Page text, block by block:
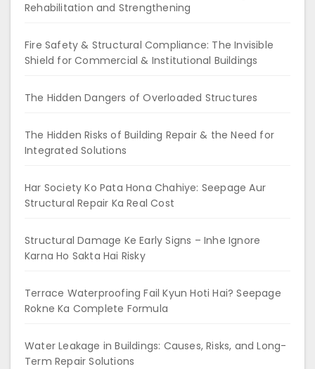
Rehabilitation and Strengthening
Fire Safety & Structural Compliance: The Invisible
Shield for Commercial & Institutional Buildings
The Hidden Dangers of Overloaded Structures
The Hidden Risks of Building Repair & the Need for
Integrated Solutions
Har Society Ko Pata Hona Chahiye: Seepage Aur
Structural Repair Ka Real Cost
Structural Damage Ke Early Signs – Inhe Ignore
Karna Ho Sakta Hai Risky
Terrace Waterproofing Fail Kyun Hoti Hai? Seepage
Rokne Ka Complete Formula
Water Leakage in Buildings: Causes, Risks, and Long-
Term Repair Solutions